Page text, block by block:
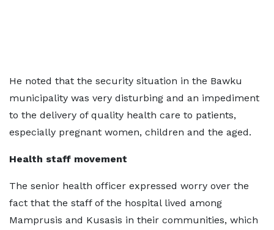
He noted that the security situation in the Bawku
municipality was very disturbing and an impediment
to the delivery of quality health care to patients,
especially pregnant women, children and the aged.
Health staff movement
The senior health officer expressed worry over the
fact that the staff of the hospital lived among
Mamprusis and Kusasis in their communities, which